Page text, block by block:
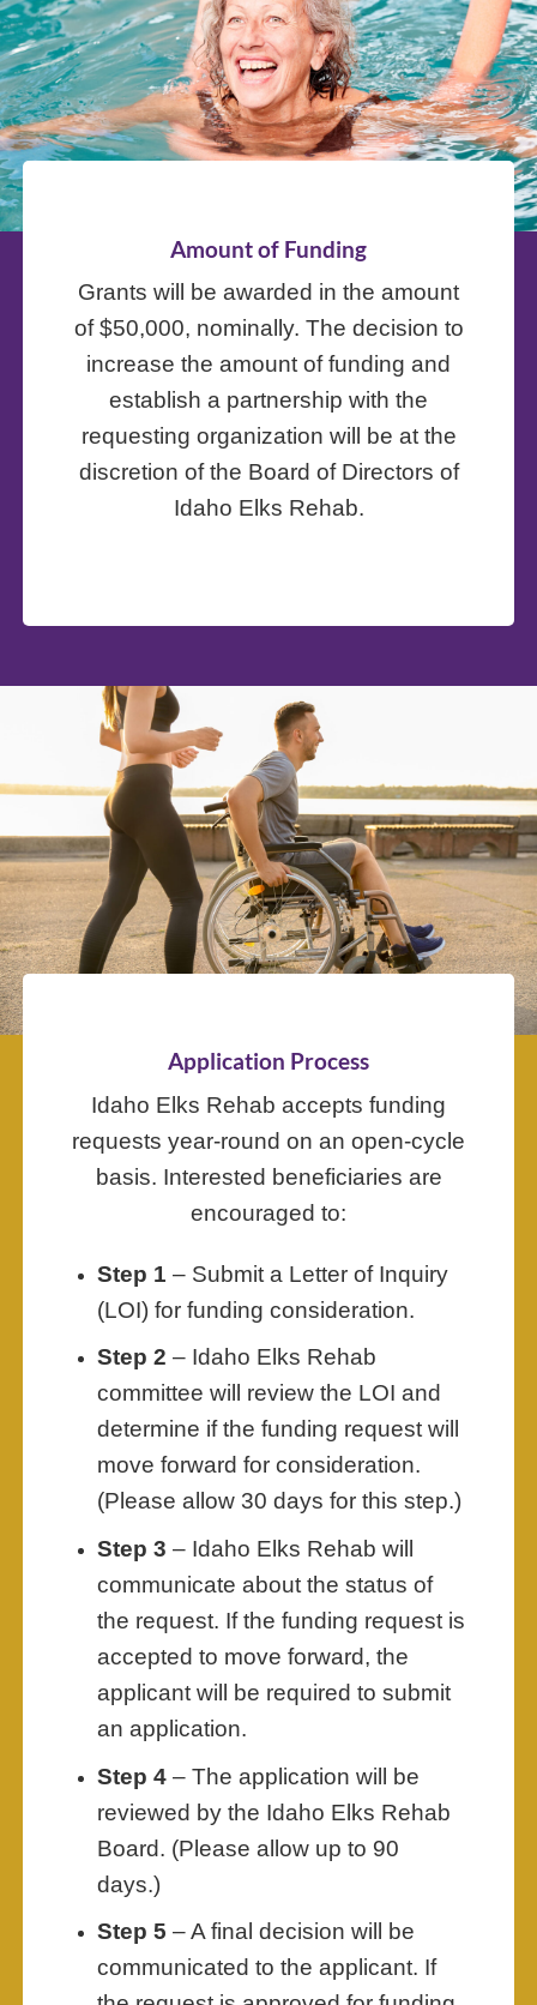
Amount of Funding
Grants will be awarded in the amount
of $50,000, nominally. The decision to
increase the amount of funding and
establish a partnership with the
requesting organization will be at the
discretion of the Board of Directors of
Idaho Elks Rehab.
Application Process
Idaho Elks Rehab accepts funding
requests year-round on an open-cycle
basis. Interested beneficiaries are
encouraged to:
Step 1 – Submit a Letter of Inquiry
(LOI) for funding consideration.
Step 2 – Idaho Elks Rehab
committee will review the LOI and
determine if the funding request will
move forward for consideration.
(Please allow 30 days for this step.)
Step 3 – Idaho Elks Rehab will
communicate about the status of
the request. If the funding request is
accepted to move forward, the
applicant will be required to submit
an application.
Step 4– The application will be
reviewed by the Idaho Elks Rehab
Board. (Please allow up to 90
days.)
Step 5 – A final decision will be
communicated to the applicant. If